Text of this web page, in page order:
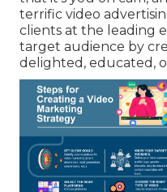
terrific video
clients at the leading
target audience by
delighted, educated,